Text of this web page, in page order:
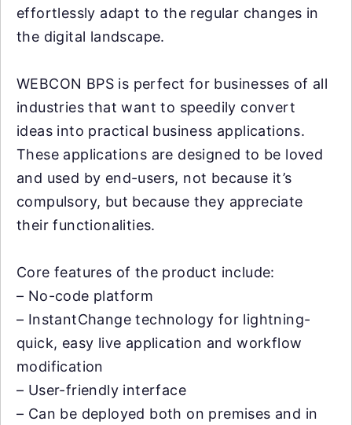
effortlessly adapt to the regular changes in
the digital landscape.
WEBCON BPS is perfect for businesses of all
industries that want to speedily convert
ideas into practical business applications.
These applications are designed to be loved
and used by end-users, not because it’s
compulsory, but because they appreciate
their functionalities.
Core features of the product include:
– No-code platform
– InstantChange technology for lightning-
quick, easy live application and workflow
modification
– User-friendly interface
– Can be deployed both on premises and in